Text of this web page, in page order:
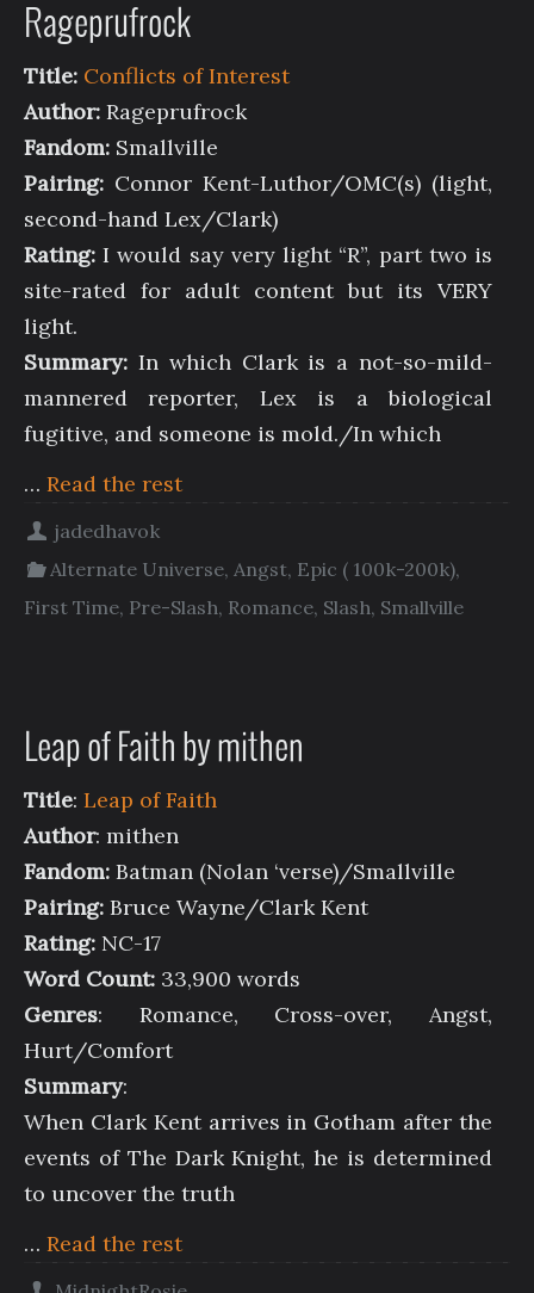
Rageprufrock
Title: Conflicts of Interest
Author: Rageprufrock
Fandom: Smallville
Pairing: Connor Kent-Luthor/OMC(s) (light,
second-hand Lex/Clark)
Rating:I would say very light “R”, part two is
site-rated for adult content but its VERY
light.
Summary: In which Clark is a not-so-mild-
mannered reporter, Lex is a biological
fugitive, and someone is mold./In which
… Read the rest
jadedhavok
Alternate Universe,Angst, Epic ( 100k-200k),
First Time, Pre-Slash, Romance, Slash, Smallville
Leap of Faith by mithen
Title: Leap of Faith
Author: mithen
Fandom: Batman (Nolan ‘verse)/Smallville
Pairing: Bruce Wayne/Clark Kent
Rating: NC-17
Word Count: 33,900 words
Genres: Romance, Cross-over, Angst,
Hurt/Comfort
Summary:
When Clark Kent arrives in Gotham after the
events of The Dark Knight, he is determined
to uncover the truth
… Read the rest